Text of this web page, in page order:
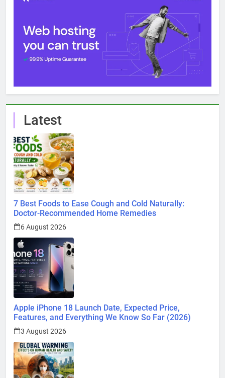
Latest
7 Best Foods to Ease Cough and Cold Naturally:
Doctor-Recommended Home Remedies
6 August 2026
Apple iPhone 18 Launch Date, Expected Price,
Features, and Everything We Know So Far (2026)
3 August 2026